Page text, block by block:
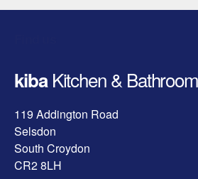
kibaKitchen &
119 Addington Road
Selsdon
South Croydon
CR2 8LH